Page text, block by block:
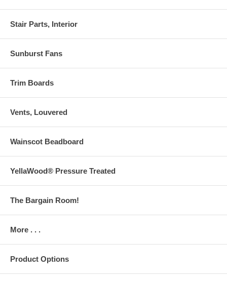
Stair Parts, Interior
Sunburst Fans
Trim Boards
Vents, Louvered
Wainscot Beadboard
YellaWood® Pressure Treated
The Bargain Room!
More . . .
Product Options